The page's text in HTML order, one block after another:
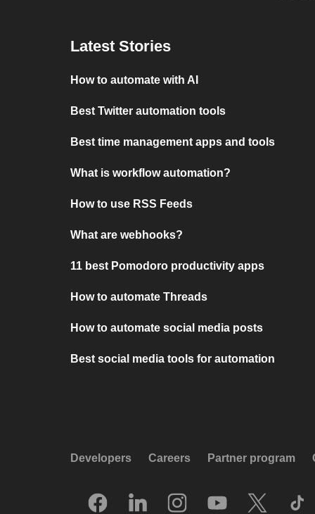
Latest Stories
How to automate with AI
Best Twitter automation tools
Best time management apps and tools
What is workflow automation?
How to use RSS Feeds
What are webhooks?
11 best Pomodoro productivity apps
How to automate Threads
How to automate social media posts
Best social media tools for automation
Developers Careers Partner program